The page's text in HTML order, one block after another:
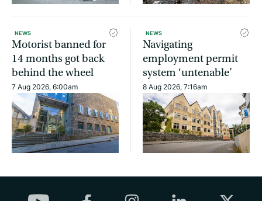
NEWS
Motorist banned for
14 months got back
behind the wheel
7 Aug 2026, 6:00am
NEWS
Navigating
employment permit
system ‘untenable’
8 Aug 2026, 7:16am